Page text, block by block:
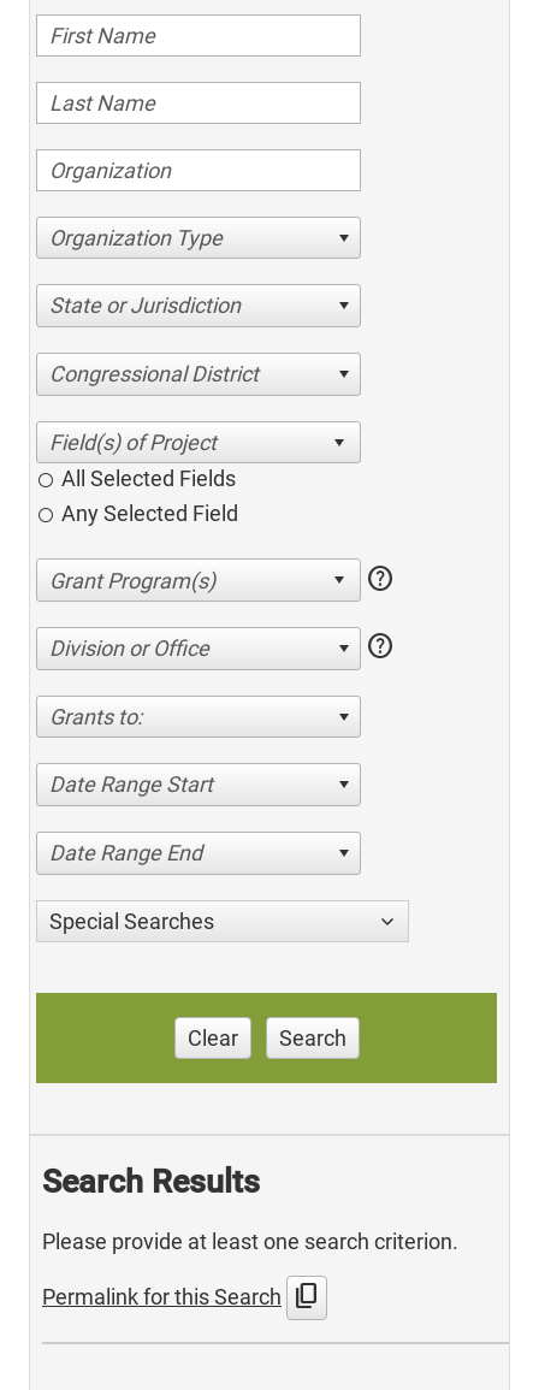
Organization Type
State or Jurisdiction
Congressional District
All Selected Fields
Any Selected Field
help
Division or Office help
Grants to:
Date Range Start
Date Range End
Special Searches
Clear Search
Search Results
Please provide at least one search criterion.
Permalink for this Search content_copy